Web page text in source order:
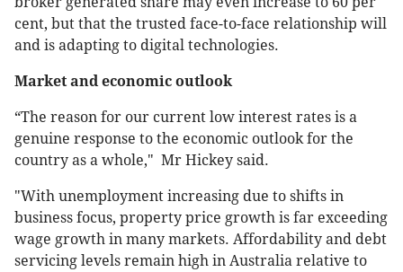
cent, but that the trusted face-to-face relationship will
and is adapting to digital technologies.
Market and economic outlook
“The reason for our current low interest rates is a
genuine response to the economic outlook for the
country as a whole," Mr Hickey said.
"With unemployment increasing due to shifts in
business focus, property price growth is far exceeding
wage growth in many markets. Affordability and debt
servicing levels remain high in Australia relative to